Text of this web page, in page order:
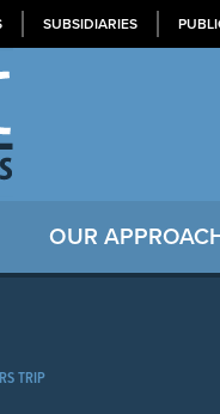
SUBSIDIARIES
OUR
TRIP